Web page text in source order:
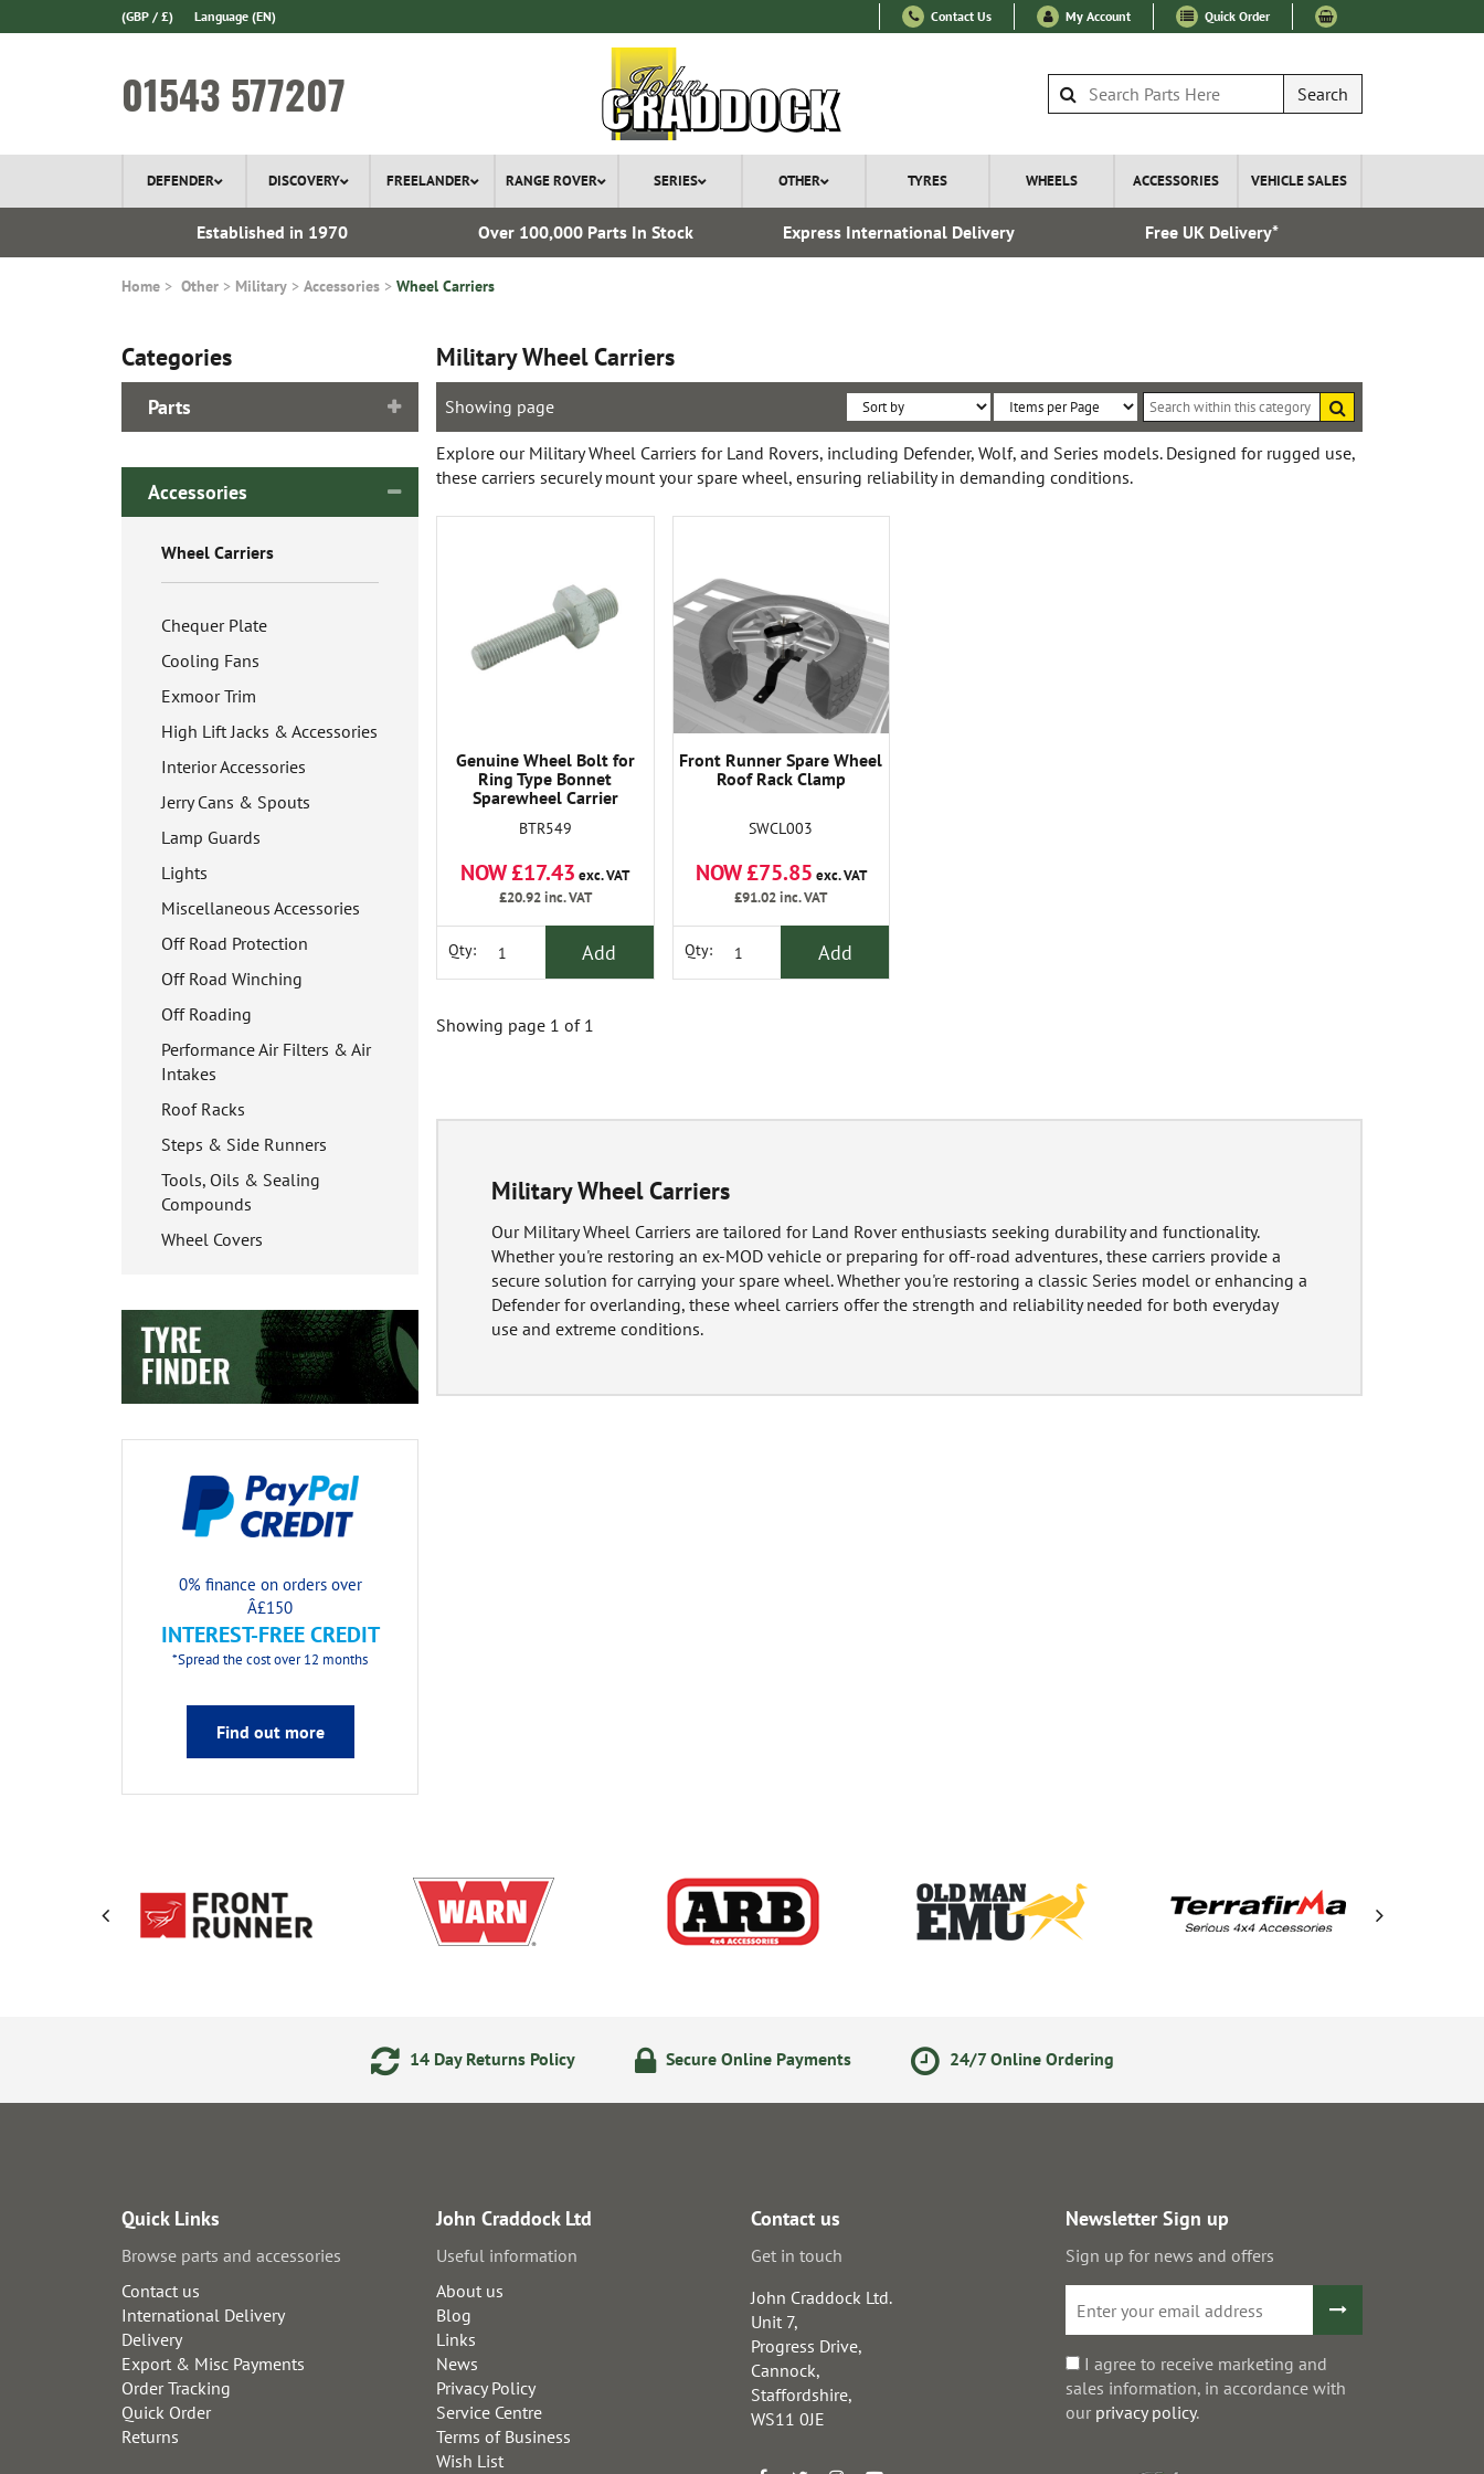
(GBP / £) Language (EN) Contact Us My Account Quick Order
01543 577207 Search
DEFENDER DISCOVERY FREELANDER RANGE ROVER SERIES OTHER TYRES WHEELS ACCESSORIES VEHICLE SALES
Established in 1970 Over 100,000 Parts In Stock Express International Delivery Free UK Delivery*
Home Other Military Accessories Wheel Carriers
Categories
Parts
Accessories
Wheel Carriers
Chequer Plate
Cooling Fans
Exmoor Trim
High Lift Jacks & Accessories
Interior Accessories
Jerry Cans & Spouts
Lamp Guards
Lights
Miscellaneous Accessories
Off Road Protection
Off Road Winching
Off Roading
Performance Air Filters & Air
Intakes
Roof Racks
Steps & Side Runners
Tools, Oils & Sealing
Compounds
Wheel Covers
0% finance on orders over
Â£150
INTEREST-FREE CREDIT
*Spread the cost over 12 months
Find out more
Military Wheel Carriers
Showing page
Sort
By:
Items
per
within
this
category
Explore our Military Wheel Carriers for Land Rovers, including Defender, Wolf, and Series models. Designed for rugged use,
these carriers securely mount your spare wheel, ensuring reliability in demanding conditions.
Genuine Wheel Bolt for
Ring Type Bonnet
Sparewheel Carrier
BTR549
NOW £17.43 exc. VAT
£20.92inc. VAT
Qty: Add
Front Runner Spare Wheel
Roof Rack Clamp
SWCL003
NOW £75.85 exc. VAT
£91.02inc. VAT
Qty: Add
Showing page 1 of 1
Military Wheel Carriers
Our Military Wheel Carriers are tailored for Land Rover enthusiasts seeking durability and functionality.
Whether you're restoring an ex-MOD vehicle or preparing for off-road adventures, these carriers provide a
secure solution for carrying your spare wheel. Whether you're restoring a classic Series model or enhancing a
Defender for overlanding, these wheel carriers offer the strength and reliability needed for both everyday
use and extreme conditions.
14 Day Returns Policy Secure Online Payments 24/7 Online Ordering
Quick Links
Browse parts and accessories
Contact us
International Delivery
Delivery
Export & Misc Payments
Order Tracking
Quick Order
Returns
John Craddock Ltd
Useful information
About us
Blog
Links
News
Privacy Policy
Service Centre
Terms of Business
Wish List
Contact us
Get in touch
John Craddock Ltd.
Unit 7,
Progress Drive,
Cannock,
Staffordshire,
WS11 0JE
Newsletter Sign up
Sign up for news and offers
I agree to receive marketing and
sales information, in accordance with
our privacy policy.